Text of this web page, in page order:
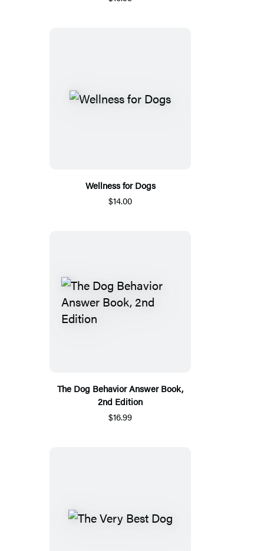
Wellness for Dogs
$14.00
The Dog Behavior Answer Book,
2nd Edition
$16.99